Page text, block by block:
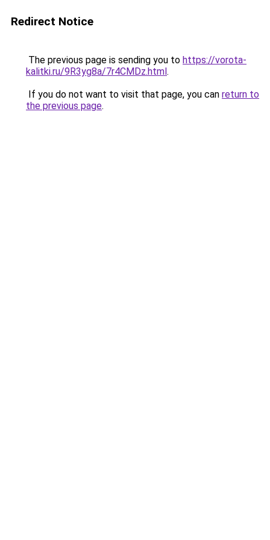
Redirect Notice
The previous page is sending you to https://vorota-
kalitki.ru/9R3yg8a/7r4CMDz.html.
If you do not want to visit that page, you can return to
the previous page.